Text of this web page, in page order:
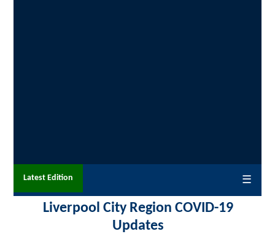
Latest Edition ☰
Liverpool City Region COVID-19
Updates